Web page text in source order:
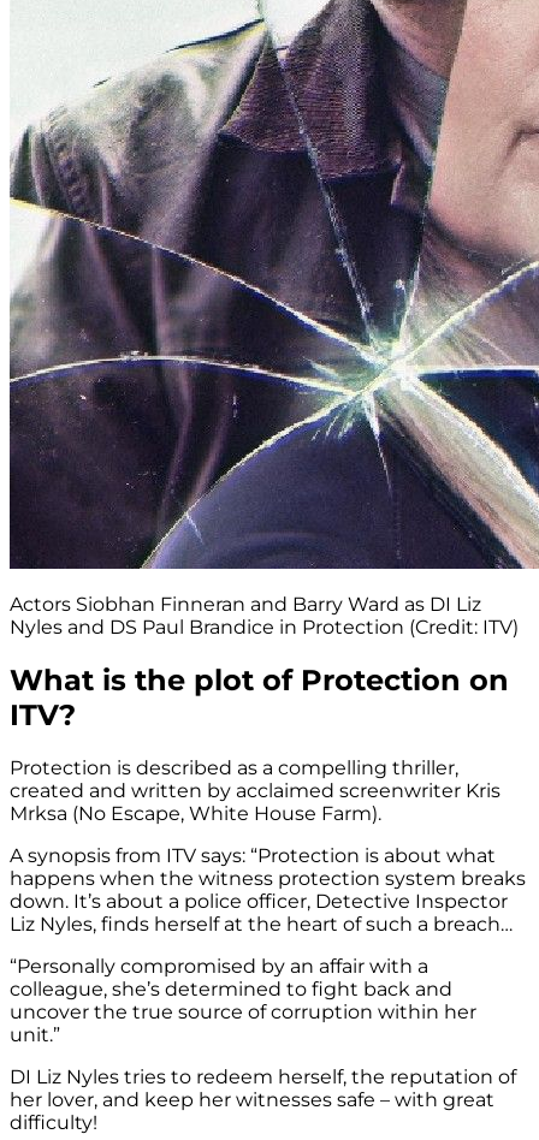
Actors Siobhan Finneran and Barry Ward as DI Liz
Nyles and DS Paul Brandice in Protection (Credit: ITV)
What is the plot of Protection on
ITV?
Protection is described as a compelling thriller,
created and written by acclaimed screenwriter Kris
Mrksa (No Escape, White House Farm).
A synopsis from ITV says: “Protection is about what
happens when the witness protection system breaks
down. It’s about a police officer, Detective Inspector
Liz Nyles, finds herself at the heart of such a breach…
“Personally compromised by an affair with a
colleague, she’s determined to fight back and
uncover the true source of corruption within her
unit.”
DI Liz Nyles tries to redeem herself, the reputation of
her lover, and keep her witnesses safe – with great
difficulty!